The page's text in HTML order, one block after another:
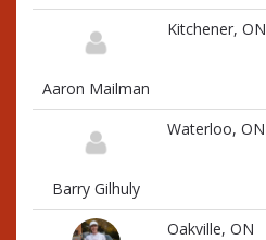
Aaron Mailman
Kitchener, ON
Barry Gilhuly
Waterloo, ON
Oakville, ON